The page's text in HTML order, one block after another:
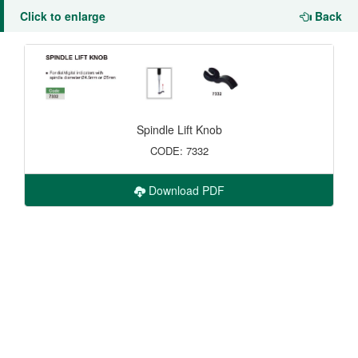
Click to enlarge Back
Spindle Lift Knob
CODE: 7332
Download PDF